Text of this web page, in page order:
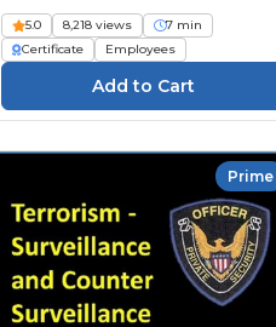
5.0 8,218 views
7 min
Certificate
Employees
Prime